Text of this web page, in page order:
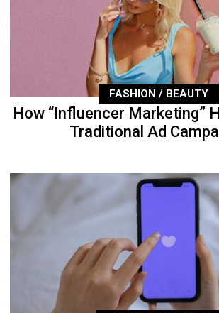
FASHION / BEAUTY
How “Influencer Marketing”
Traditional Ad